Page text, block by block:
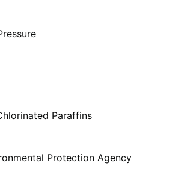
Paraffins
Protection Agency